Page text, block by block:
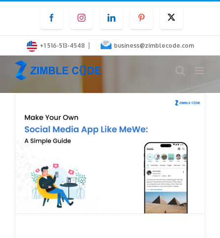
content
FacebookInstagramLinkedInPinterest
+1 516-513-4548 | business@zimblecode.com